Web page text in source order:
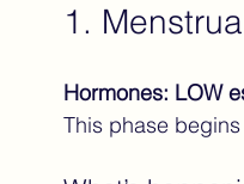
1.
Hormones: LOW
This phase